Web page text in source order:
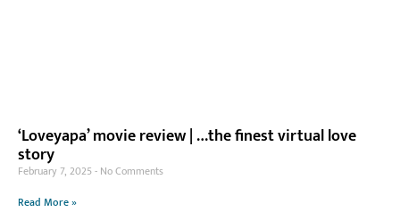
‘Loveyapa’ movie review | …the finest virtual love
story
February 7, 2025 No Comments
Read More »